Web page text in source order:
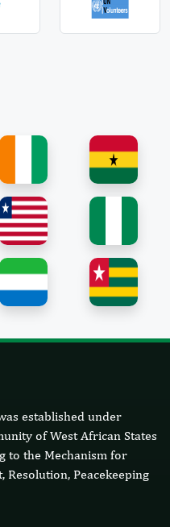
established under
of West African States
to the Mechanism for
Resolution, Peacekeeping